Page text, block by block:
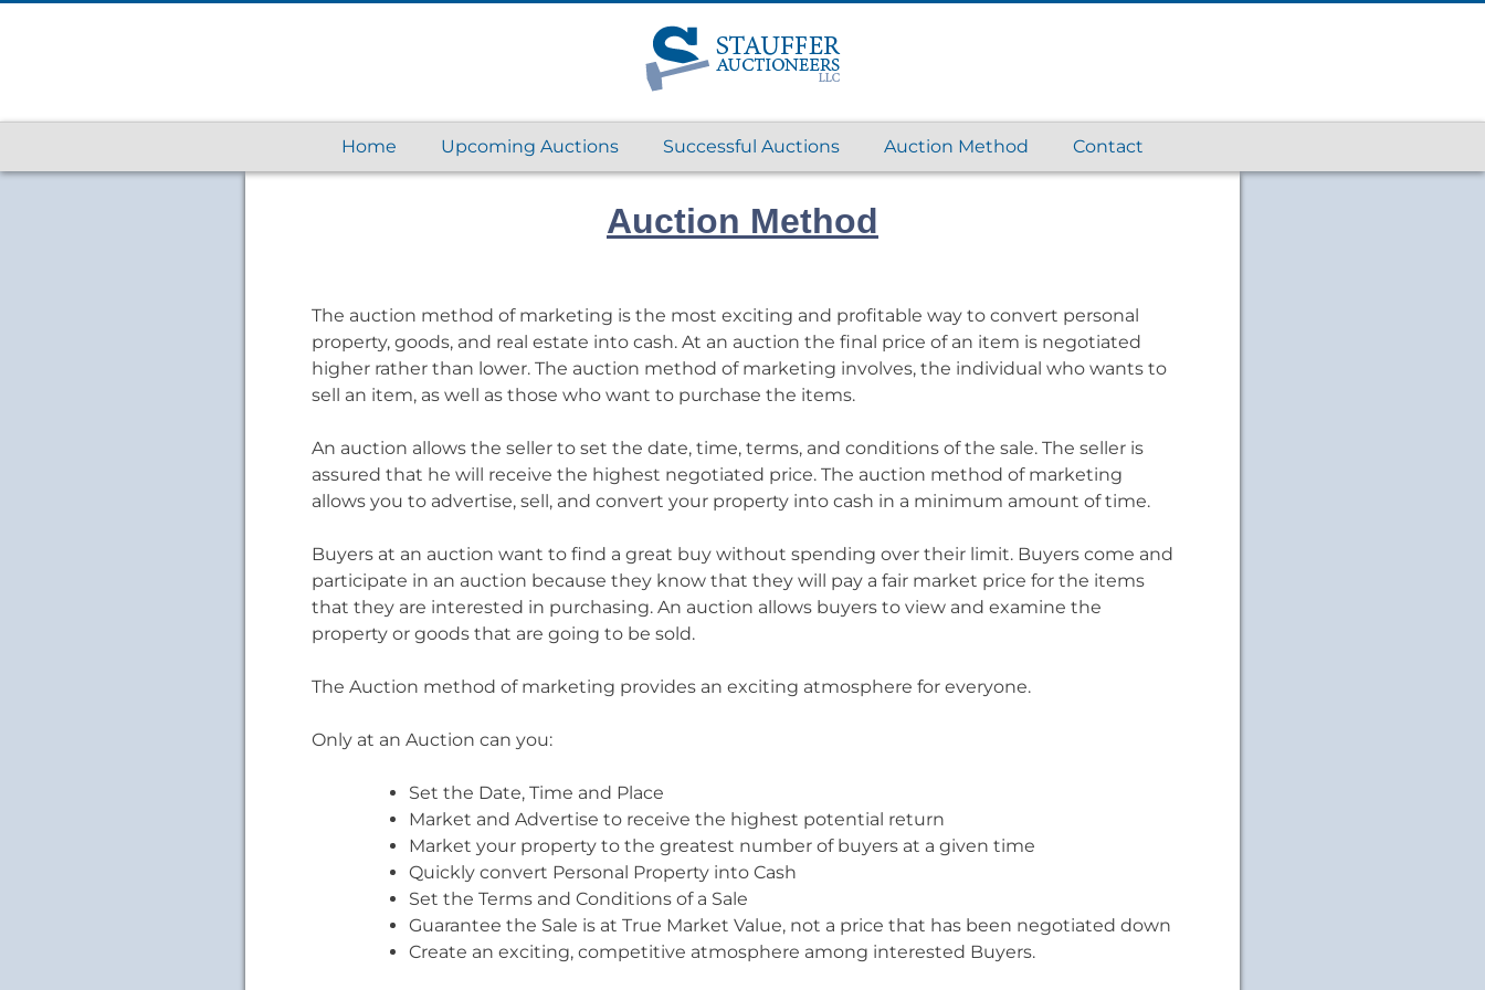
Home Upcoming Auctions Successful Auctions Auction Method Contact
Auction Method
The auction method of marketing is the most exciting and profitable way to convert personal
property, goods, and real estate into cash. At an auction the final price of an item is negotiated
higher rather than lower. The auction method of marketing involves, the individual who wants to
sell an item, as well as those who want to purchase the items.
An auction allows the seller to set the date, time, terms, and conditions of the sale. The seller is
assured that he will receive the highest negotiated price. The auction method of marketing
allows you to advertise, sell, and convert your property into cash in a minimum amount of time.
Buyers at an auction want to find a great buy without spending over their limit. Buyers come and
participate in an auction because they know that they will pay a fair market price for the items
that they are interested in purchasing. An auction allows buyers to view and examine the
property or goods that are going to be sold.
The Auction method of marketing provides an exciting atmosphere for everyone.
Only at an Auction can you:
Set the Date, Time and Place
Market and Advertise to receive the highest potential return
Market your property to the greatest number of buyers at a given time
Quickly convert Personal Property into Cash
Set the Terms and Conditions of a Sale
Guarantee the Sale is at True Market Value, not a price that has been negotiated down
Create an exciting, competitive atmosphere among interested Buyers.